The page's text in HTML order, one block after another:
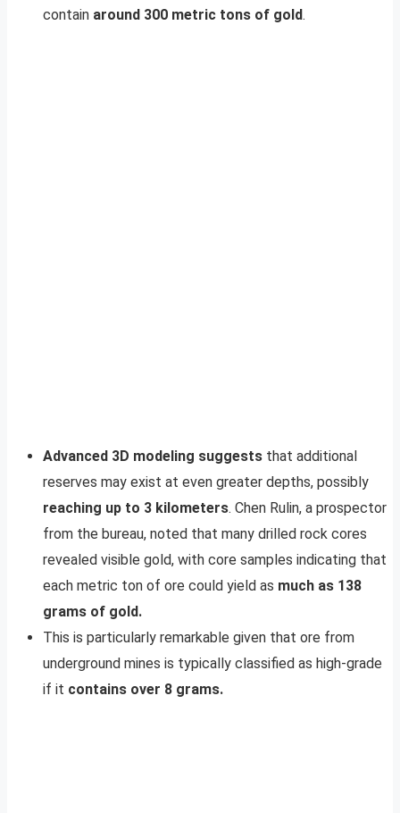
contain around 300 metric tons of gold.
Advanced 3D modeling suggests that additional
reserves may exist at even greater depths, possibly
reaching up to 3 kilometers. Chen Rulin, a prospector
from the bureau, noted that many drilled rock cores
revealed visible gold, with core samples indicating that
each metric ton of ore could yield as much as 138
grams of gold.
This is particularly remarkable given that ore from
underground mines is typically classified as high-grade
if it contains over 8 grams.